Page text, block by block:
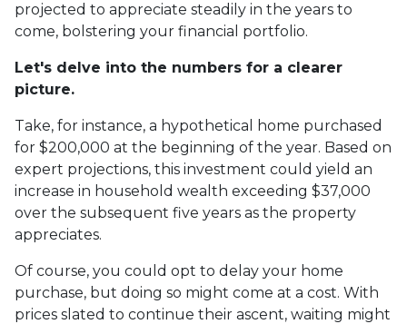
projected to appreciate steadily in the years to
come, bolstering your financial portfolio.
Let's delve into the numbers for a clearer
picture.
Take, for instance, a hypothetical home purchased
for $200,000 at the beginning of the year. Based on
expert projections, this investment could yield an
increase in household wealth exceeding $37,000
over the subsequent five years as the property
appreciates.
Of course, you could opt to delay your home
purchase, but doing so might come at a cost. With
prices slated to continue their ascent, waiting might